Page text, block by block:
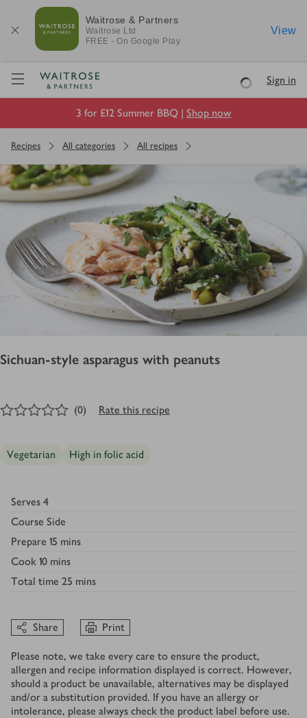
Waitrose & Partners
Waitrose Ltd
FREE - On Google Play
View
Visit Waitrose.com
LoadingSign in
3 for £12 Summer BBQ | Shop now
Recipes All categories All recipes
Sichuan-style asparagus with peanuts
out of 5 stars
(0) Rate this recipe
Vegetarian High in folic acid
Serves 4
Course Side
Prepare 15 mins
Cook 10 mins
Total time 25 mins
Share Print
Please note, we take every care to ensure the product,
allergen and recipe information displayed is correct. However,
should a product be unavailable, alternatives may be displayed
and/or a substitution provided. If you have an allergy or
intolerance, please always check the product label before use.